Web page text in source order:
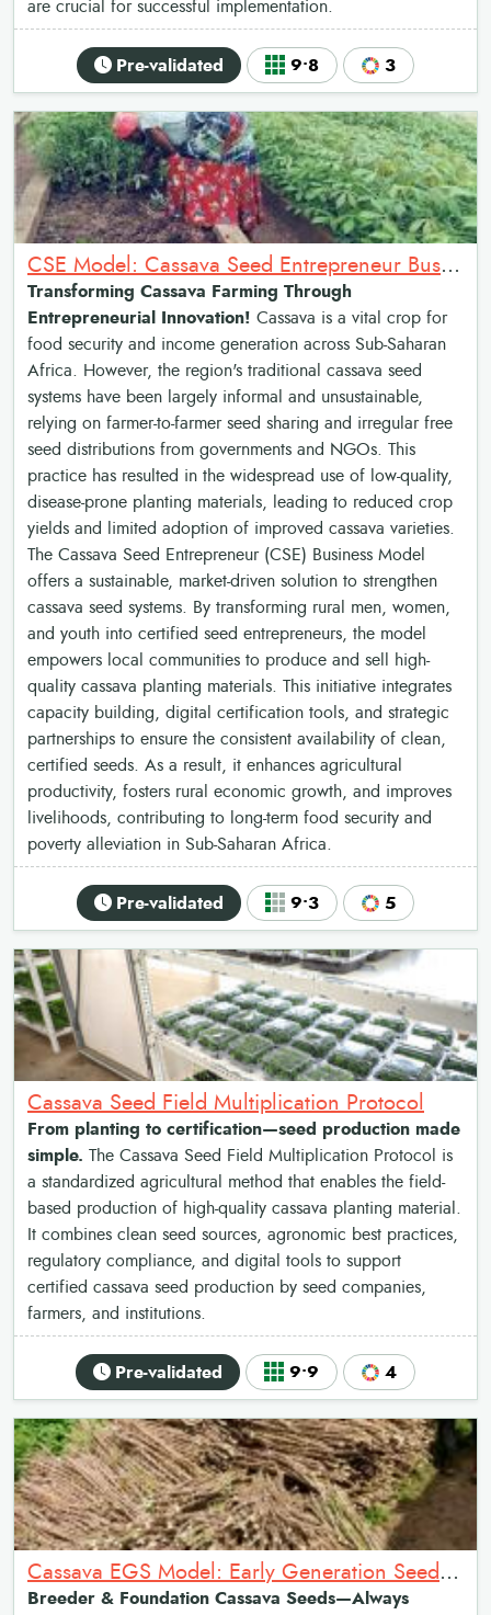
are crucial for successful implementation.
Pre-validated 9•8 3
CSE Model: Cassava Seed Entrepreneur Business Model
Transforming Cassava Farming Through
Entrepreneurial Innovation! Cassava is a vital crop for
food security and income generation across Sub-Saharan
Africa. However, the region's traditional cassava seed
systems have been largely informal and unsustainable,
relying on farmer-to-farmer seed sharing and irregular free
seed distributions from governments and NGOs. This
practice has resulted in the widespread use of low-quality,
disease-prone planting materials, leading to reduced crop
yields and limited adoption of improved cassava varieties.
The Cassava Seed Entrepreneur (CSE) Business Model
offers a sustainable, market-driven solution to strengthen
cassava seed systems. By transforming rural men, women,
and youth into certified seed entrepreneurs, the model
empowers local communities to produce and sell high-
quality cassava planting materials. This initiative integrates
capacity building, digital certification tools, and strategic
partnerships to ensure the consistent availability of clean,
certified seeds. As a result, it enhances agricultural
productivity, fosters rural economic growth, and improves
livelihoods, contributing to long-term food security and
poverty alleviation in Sub-Saharan Africa.
Pre-validated 9•3 5
Cassava Seed Field Multiplication Protocol
From planting to certification—seed production made
simple. The Cassava Seed Field Multiplication Protocol is
a standardized agricultural method that enables the field-
based production of high-quality cassava planting material.
It combines clean seed sources, agronomic best practices,
regulatory compliance, and digital tools to support
certified cassava seed production by seed companies,
farmers, and institutions.
Pre-validated 9•9 4
Cassava EGS Model: Early Generation Seed Production of Cassava
Breeder & Foundation Cassava Seeds—Always